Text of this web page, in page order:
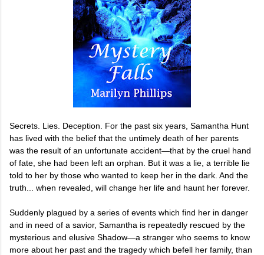
Secrets. Lies. Deception. For the past six years, Samantha Hunt
has lived with the belief that the untimely death of her parents
was the result of an unfortunate accident—that by the cruel hand
of fate, she had been left an orphan. But it was a lie, a terrible lie
told to her by those who wanted to keep her in the dark. And the
truth... when revealed, will change her life and haunt her forever.
Suddenly plagued by a series of events which find her in danger
and in need of a savior, Samantha is repeatedly rescued by the
mysterious and elusive Shadow—a stranger who seems to know
more about her past and the tragedy which befell her family, than